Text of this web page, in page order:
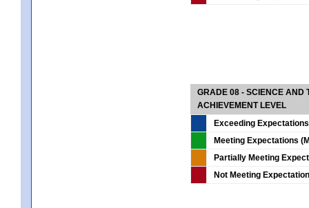
GRADE 08 - SCIENCE AND
ACHIEVEMENT LEVEL
Exceeding
Meeting Expectations
Partially Meeting
Not Meeting